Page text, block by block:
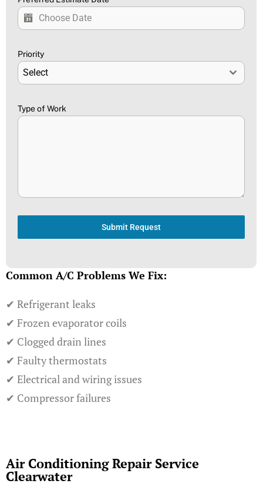
Priority
Select
Type of Work
Submit Request
Common A/C Problems We Fix:
✔ Refrigerant leaks
✔ Frozen evaporator coils
✔ Clogged drain lines
✔ Faulty thermostats
✔ Electrical and wiring issues
✔ Compressor failures
Air Conditioning Repair Service
Clearwater